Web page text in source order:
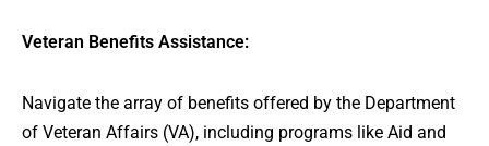
Veteran Benefits Assistance:
Navigate the array of benefits offered by the Department
of Veteran Affairs (VA), including programs like Aid and